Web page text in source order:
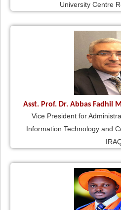
University Centre
Asst. Prof. Dr. Abbas Fadhil
Vice President for
Information Technology and